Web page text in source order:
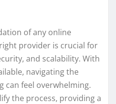
of any online
provider is crucial for
and scalability. With
navigating the
can feel overwhelming.
the process, providing a